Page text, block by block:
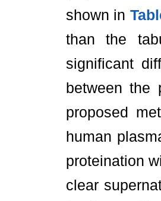
shown in
than the
significant
between the
proposed
human
proteination
clear